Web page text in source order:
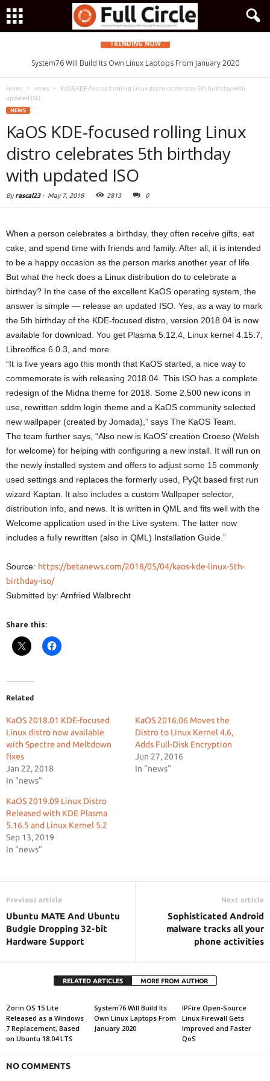
TRENDING NOW
System76 Will Build Its Own Linux Laptops From January 2020
Home news
KaOS KDE-focused rolling Linux distro celebrates 5th birthday with
updated ISO
NEWS
KaOS KDE-focused rolling Linux
distro celebrates 5th birthday
with updated ISO
Byrascal23- May 7, 2018 2813 0
When a person celebrates a birthday, they often receive gifts, eat
cake, and spend time with friends and family. After all, it is intended
to be a happy occasion as the person marks another year of life.
But what the heck does a Linux distribution do to celebrate a
birthday? In the case of the excellent KaOS operating system, the
answer is simple — release an updated ISO. Yes, as a way to mark
the 5th birthday of the KDE-focused distro, version 2018.04 is now
available for download. You get Plasma 5.12.4, Linux kernel 4.15.7,
Libreoffice 6.0.3, and more.
“It is five years ago this month that KaOS started, a nice way to
commemorate is with releasing 2018.04. This ISO has a complete
redesign of the Midna theme for 2018. Some 2,500 new icons in
use, rewritten sddm login theme and a KaOS community selected
new wallpaper (created by Jomada),” says The KaOS Team.
The team further says, “Also new is KaOS’ creation Croeso (Welsh
for welcome) for helping with configuring a new install. It will run on
the newly installed system and offers to adjust some 15 commonly
used settings and replaces the formerly used, PyQt based first run
wizard Kaptan. It also includes a custom Wallpaper selector,
distribution info, and news. It is written in QML and fits well with the
Welcome application used in the Live system. The latter now
includes a fully rewritten (also in QML) Installation Guide.”
Source: https://betanews.com/2018/05/04/kaos-kde-linux-5th-
birthday-iso/
Submitted by: Arnfried Walbrecht
Share this:
Related
KaOS 2018.01 KDE-focused
Linux distro now available
with Spectre and Meltdown
fixes
Jan 22, 2018
In "news"
KaOS 2016.06 Moves the
Distro to Linux Kernel 4.6,
Adds Full-Disk Encryption
Jun 27, 2016
In "news"
KaOS 2019.09 Linux Distro
Released with KDE Plasma
5.16.5 and Linux Kernel 5.2
Sep 13, 2019
In "news"
Previous article
Ubuntu MATE And Ubuntu
Budgie Dropping 32-bit
Hardware Support
Next article
Sophisticated Android
malware tracks all your
phone activities
RELATED ARTICLES MORE FROM AUTHOR
Zorin OS 15 Lite
Released as a Windows
7 Replacement, Based
on Ubuntu 18.04 LTS
System76 Will Build Its
Own Linux Laptops From
January 2020
IPFire Open-Source
Linux Firewall Gets
Improved and Faster
QoS
NO COMMENTS